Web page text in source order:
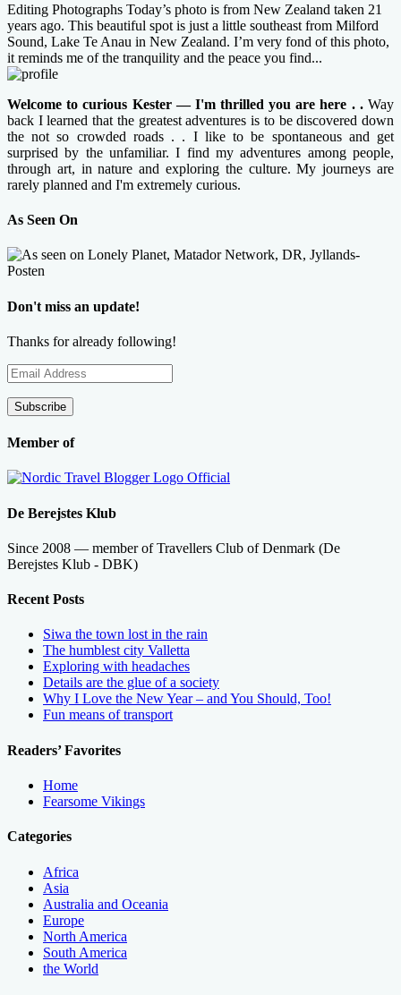
Editing Photographs Today’s photo is from New Zealand taken 21
years ago. This beautiful spot is just a little southeast from Milford
Sound, Lake Te Anau in New Zealand. I’m very fond of this photo,
it reminds me of the tranquility and the peace you find...
Welcome to curious Kester — I'm thrilled you are here . .Way
back I learned that the greatest adventures is to be discovered down
the not so crowded roads . . I like to be spontaneous and get
surprised by the unfamiliar. I find my adventures among people,
through art, in nature and exploring the culture. My journeys are
rarely planned and I'm extremely curious.
As Seen On
Don't miss an update!
Thanks for already following!
Email
Address
Subscribe
Member of
De Berejstes Klub
Since 2008 — member of Travellers Club of Denmark (De
Berejstes Klub - DBK)
Recent Posts
Siwa the town lost in the rain
The humblest city Valletta
Exploring with headaches
Details are the glue of a society
Why I Love the New Year – and You Should, Too!
Fun means of transport
Readers’ Favorites
Home
Fearsome Vikings
Categories
Africa
Asia
Australia and Oceania
Europe
North America
South America
the World